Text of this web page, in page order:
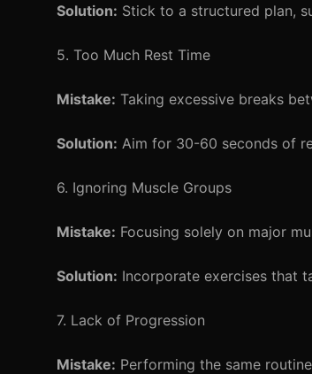
Solution: Stick to a structured plan,
5. Too Much Rest Time
Mistake: Taking excessive breaks
Solution: Aim for 30-60 seconds of
6. Ignoring Muscle Groups
Mistake: Focusing solely on major
Solution: Incorporate exercises that
7. Lack of Progression
Mistake: Performing the same